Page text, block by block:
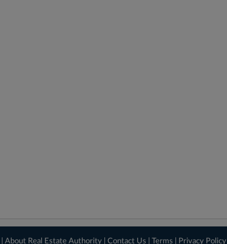
|About Real Estate Authority |Contact Us |Terms Privacy Policy